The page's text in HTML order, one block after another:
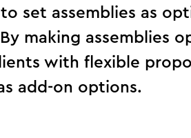
set assemblies as
making assemblies
with flexible
add-on options.